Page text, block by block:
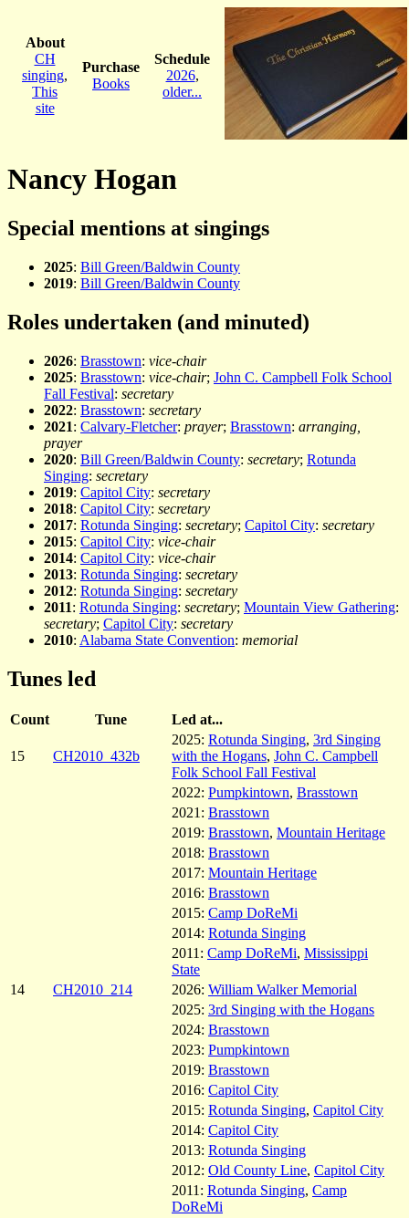
About
CH
singing,
This
site
Purchase
Books
Schedule
2026,
older...
Nancy Hogan
Special mentions at singings
2025: Bill Green/Baldwin County
2019: Bill Green/Baldwin County
Roles undertaken (and minuted)
2026: Brasstown: vice-chair
2025: Brasstown: vice-chair; John C. Campbell Folk School
Fall Festival: secretary
2022: Brasstown: secretary
2021: Calvary-Fletcher: prayer; Brasstown: arranging,
prayer
2020: Bill Green/Baldwin County: secretary; Rotunda
Singing: secretary
2019: Capitol City: secretary
2018: Capitol City: secretary
2017: Rotunda Singing: secretary; Capitol City: secretary
2015: Capitol City: vice-chair
2014: Capitol City: vice-chair
2013: Rotunda Singing: secretary
2012: Rotunda Singing: secretary
2011: Rotunda Singing: secretary; Mountain View Gathering:
secretary; Capitol City: secretary
2010: Alabama State Convention: memorial
Tunes led
Count Tune Led at...
15 CH2010_432b
2025: Rotunda Singing, 3rd Singing
with the Hogans, John C. Campbell
Folk School Fall Festival
2022: Pumpkintown, Brasstown
2021: Brasstown
2019: Brasstown, Mountain Heritage
2018: Brasstown
2017: Mountain Heritage
2016: Brasstown
2015: Camp DoReMi
2014: Rotunda Singing
2011: Camp DoReMi, Mississippi
State
14
CH2010_214 2026: William Walker Memorial
2025: 3rd Singing with the Hogans
2024: Brasstown
2023: Pumpkintown
2019: Brasstown
2016: Capitol City
2015: Rotunda Singing, Capitol City
2014: Capitol City
2013: Rotunda Singing
2012: Old County Line, Capitol City
2011: Rotunda Singing, Camp
DoReMi